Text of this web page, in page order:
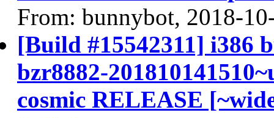
From: bunnybot, 2018-
[Build #15542311] i386
bzr8882-
cosmic RELEASE